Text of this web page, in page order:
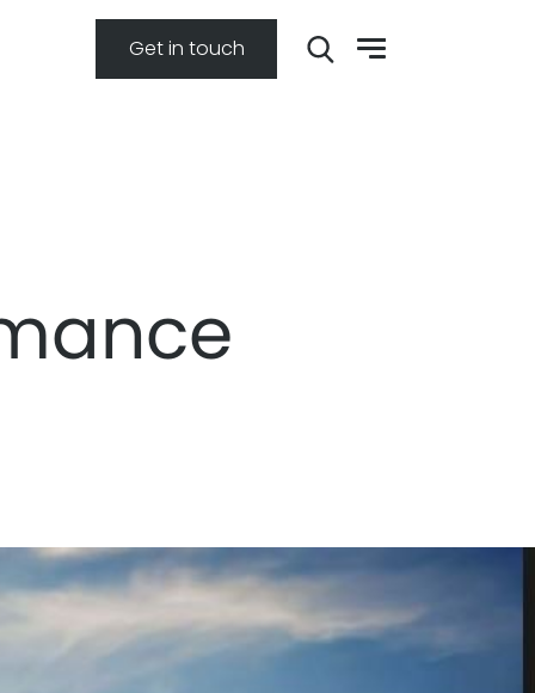
Get in touch